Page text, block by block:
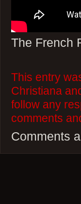
The French
This entry
Christiana
follow any
comments
Comments